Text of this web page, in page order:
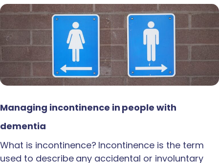
Managing incontinence in people with
dementia
What is incontinence? Incontinence is the term
used to describe any accidental or involuntary